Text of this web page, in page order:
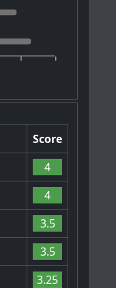
Score
4
4
3.5
3.5
3.25